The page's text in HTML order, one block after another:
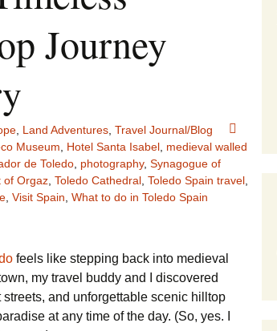
Journey
Land Adventures Travel Journal/Blog
Museum Hotel Santa Isabel medieval walled
de Toledo photography, Synagogue of
of Orgaz Toledo Cathedral Toledo Spain travel
Visit Spain What to do in Toledo Spain
feels like stepping back into medieval
my travel buddy and I discovered
and unforgettable scenic hilltop
at any time of the day. (So, yes. I